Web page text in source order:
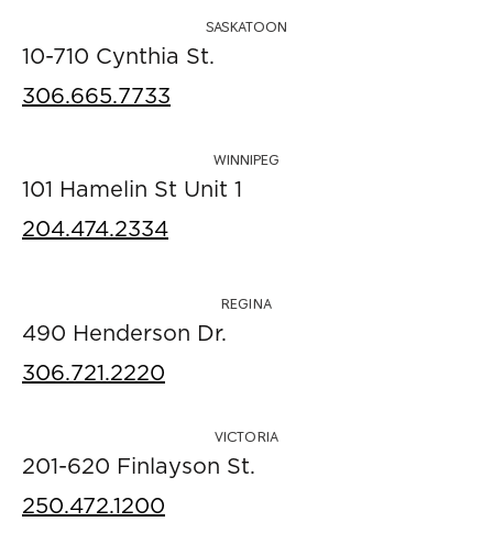
SASKATOON
10-710 Cynthia St.
306.665.7733
WINNIPEG
101 Hamelin St Unit 1
204.474.2334
REGINA
490 Henderson Dr.
306.721.2220
VICTORIA
201-620 Finlayson St.
250.472.1200